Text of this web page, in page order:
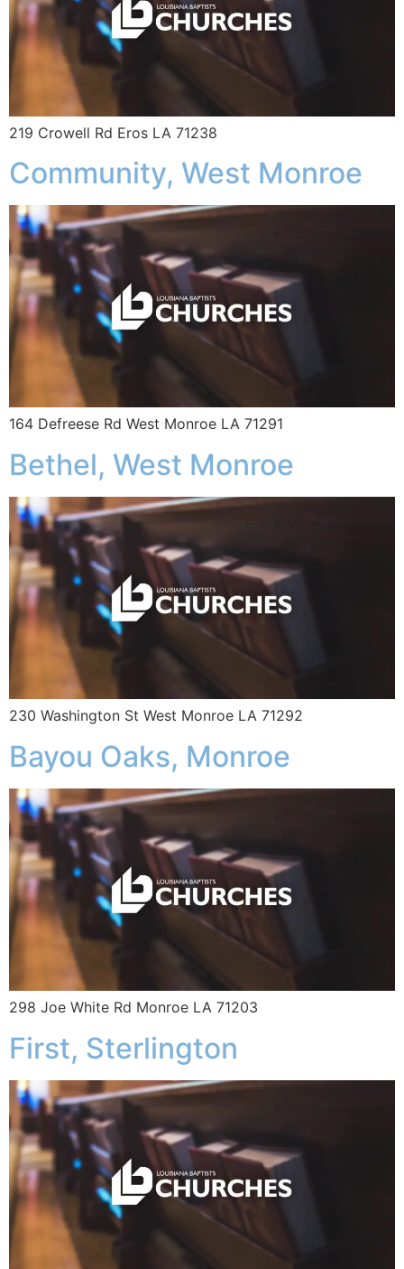
219 Crowell Rd Eros LA 71238
Community, West Monroe
164 Defreese Rd West Monroe LA 71291
Bethel, West Monroe
230 Washington St West Monroe LA 71292
Bayou Oaks, Monroe
298 Joe White Rd Monroe LA 71203
First, Sterlington